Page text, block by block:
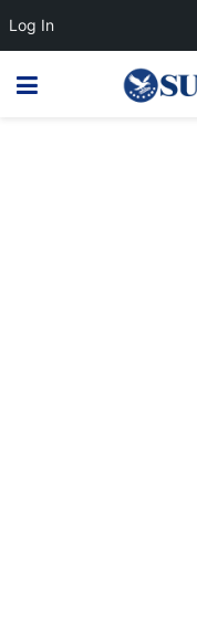
Log In